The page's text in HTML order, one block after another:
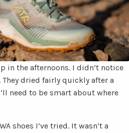
in the afternoons. I didn’t notice
dried fairly quickly after a
need to be smart about where
shoes I’ve tried. It wasn’t a